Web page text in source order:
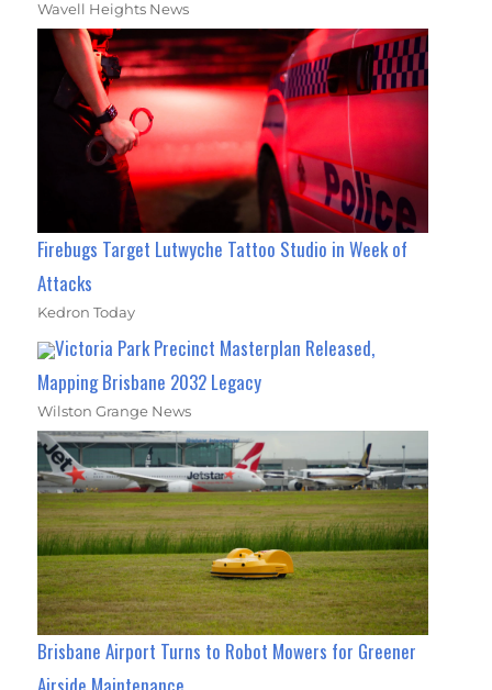
Wavell Heights News
Firebugs Target Lutwyche Tattoo Studio in Week of
Attacks
Kedron Today
Victoria Park Precinct Masterplan Released,
Mapping Brisbane 2032 Legacy
Wilston Grange News
Brisbane Airport Turns to Robot Mowers for Greener